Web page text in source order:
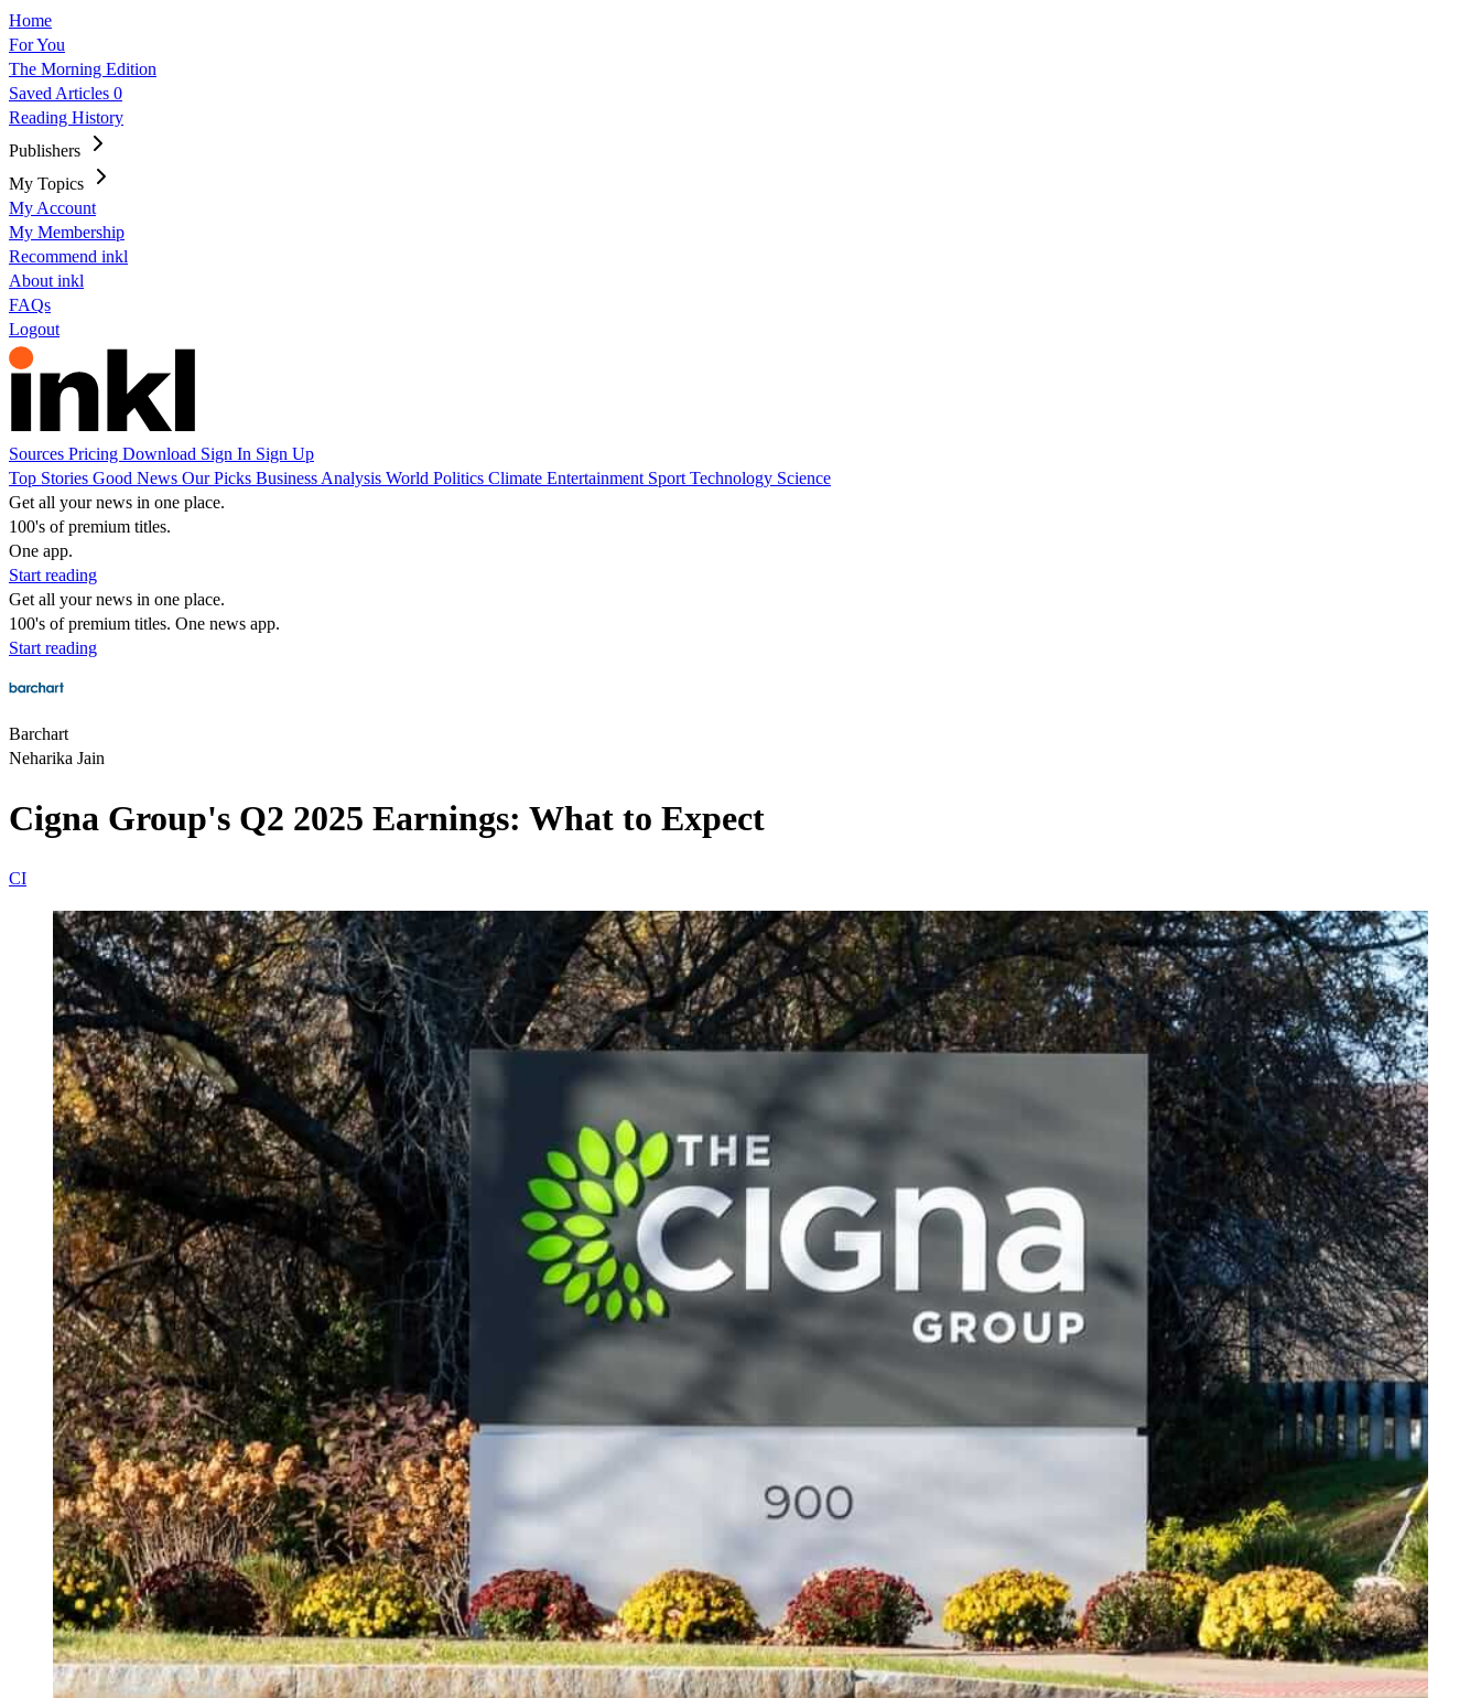
Home
For You
The Morning Edition
Saved Articles 0
Reading History
Publishers
My Topics
My Account
My Membership
Recommend inkl
About inkl
FAQs
Logout
Sources Pricing Download Sign In Sign Up
Top Stories Good News Our Picks Business Analysis World Politics Climate Entertainment Sport Technology Science
Get all your news in one place.
100's of premium titles.
One app.
Start reading
Get all your news in one place.
100's of premium titles. One news app.
Start reading
Barchart
Neharika Jain
Cigna Group's Q2 2025 Earnings: What to Expect
CI